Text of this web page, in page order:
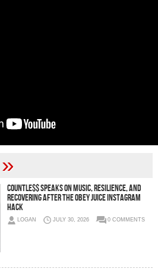
»
C0UNTLE$$ Speaks on Music, Resilience, and
Recovering After the Obey Juice Instagram
Hack
LOGAN JULY 30, 2026 0 COMMENTS